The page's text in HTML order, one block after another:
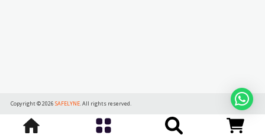
Copyright © 2026 SAFELYNE. All rights reserved.